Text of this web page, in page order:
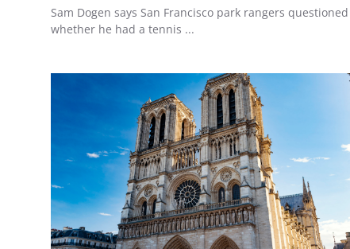
Sam Dogen says San Francisco park rangers questioned
whether he had a tennis ...